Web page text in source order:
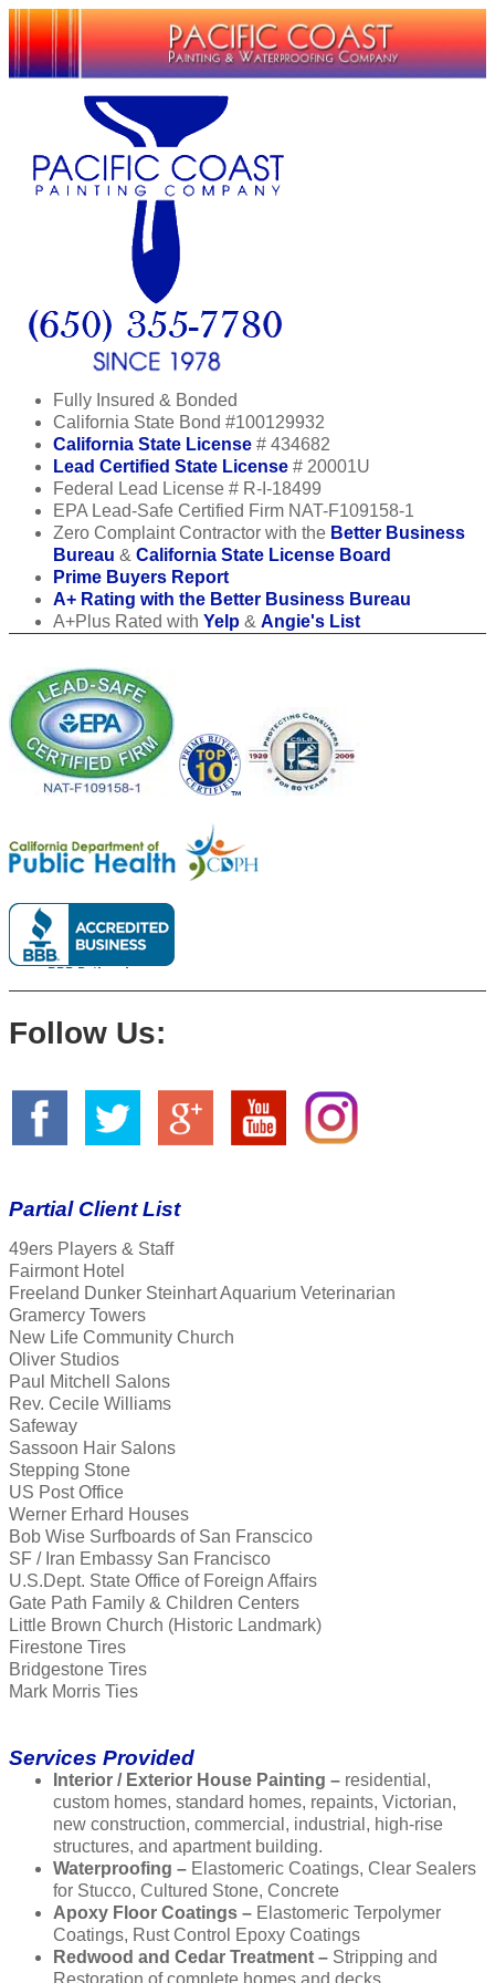
Fully Insured & Bonded
California State Bond #100129932
California State License # 434682
Lead Certified State License # 20001U
Federal Lead License # R-I-18499
EPA Lead-Safe Certified Firm NAT-F109158-1
Zero Complaint Contractor with the Better Business
Bureau & California State License Board
Prime Buyers Report
A+ Rating with the Better Business Bureau
A+Plus Rated with Yelp & Angie's List
Follow Us:
Partial Client List
49ers Players & Staff
Fairmont Hotel
Freeland Dunker Steinhart Aquarium Veterinarian
Gramercy Towers
New Life Community Church
Oliver Studios
Paul Mitchell Salons
Rev. Cecile Williams
Safeway
Sassoon Hair Salons
Stepping Stone
US Post Office
Werner Erhard Houses
Bob Wise Surfboards of San Franscico
SF / Iran Embassy San Francisco
U.S.Dept. State Office of Foreign Affairs
Gate Path Family & Children Centers
Little Brown Church (Historic Landmark)
Firestone Tires
Bridgestone Tires
Mark Morris Ties
Services Provided
Interior / Exterior House Painting – residential,
custom homes, standard homes, repaints, Victorian,
new construction, commercial, industrial, high-rise
structures, and apartment building.
Waterproofing – Elastomeric Coatings, Clear Sealers
for Stucco, Cultured Stone, Concrete
Apoxy Floor Coatings – Elastomeric Terpolymer
Coatings, Rust Control Epoxy Coatings
Redwood and Cedar Treatment – Stripping and